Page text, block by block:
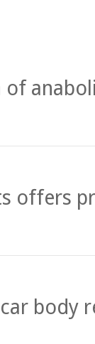
of
offers
body